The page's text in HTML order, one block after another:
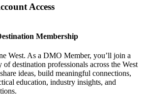
Access
Membership
West. As a DMO Member, you’ll join a
destination professionals across the West
ideas, build meaningful connections,
education, industry insights, and